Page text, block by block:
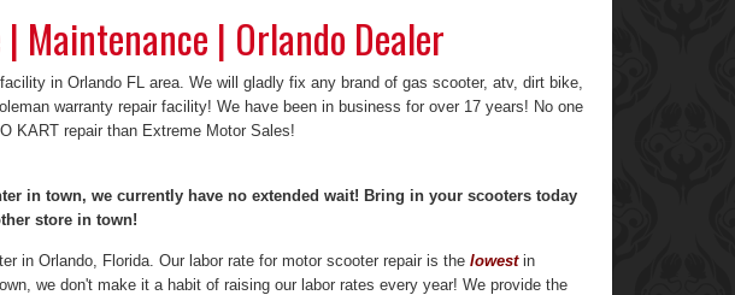
Maintenance | Orlando Dealer
in Orlando FL area. We will gladly fix any brand of gas scooter, atv, dirt bike,
warranty repair facility! We have been in business for over 17 years! No one
KART repair than Extreme Motor Sales!
in town, we currently have no extended wait! Bring in your scooters today
store in town!
in Orlando, Florida. Our labor rate for motor scooter repair is the lowestin
we don't make it a habit of raising our labor rates every year! We provide the